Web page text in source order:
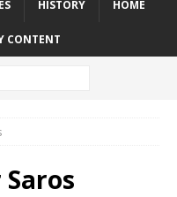
HISTORY HOME
CONTENT